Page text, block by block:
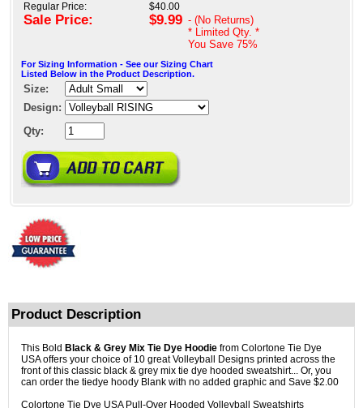
Regular Price:
Sale Price:
$40.00
$9.99 - (No Returns)
* Limited Qty. *
You Save 75%
For Sizing Information - See our Sizing Chart
Listed Below in the Product Description.
Size:
Design:
Qty:
Product Description
This Bold Black & Grey Mix Tie Dye Hoodie from Colortone Tie Dye
USA offers your choice of 10 great Volleyball Designs printed across the
front of this classic black & grey mix tie dye hooded sweatshirt... Or, you
can order the tiedye hoody Blank with no added graphic and Save $2.00
Colortone Tie Dye USA Pull-Over Hooded Volleyball Sweatshirts